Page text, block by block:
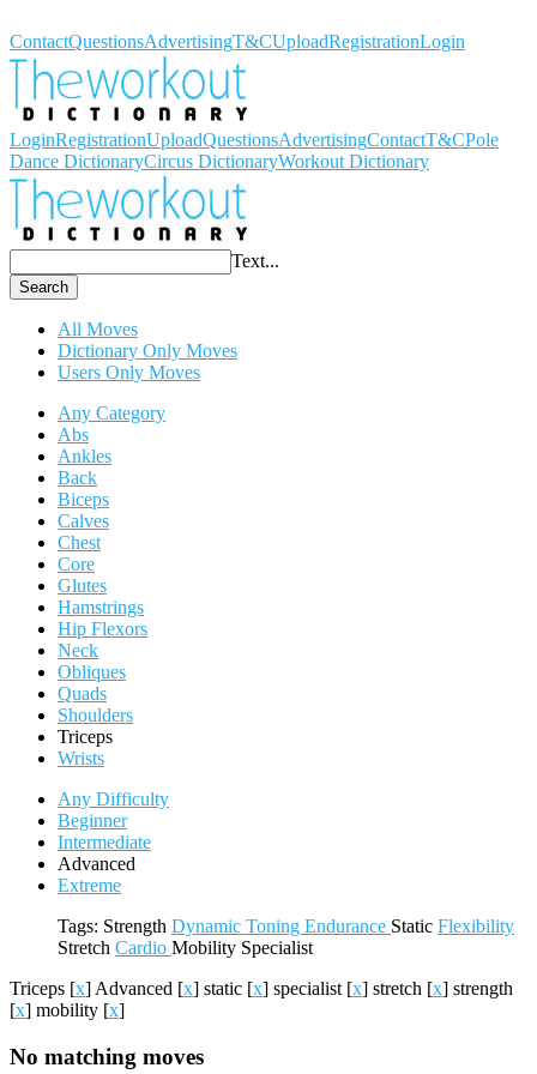
ContactQuestionsAdvertisingT&CUploadRegistrationLogin
LoginRegistrationUploadQuestionsAdvertisingContactT&CPole
Dance DictionaryCircus DictionaryWorkout Dictionary
Text...
Search
All Moves
Dictionary Only Moves
Users Only Moves
Any Category
Abs
Ankles
Back
Biceps
Calves
Chest
Core
Glutes
Hamstrings
Hip Flexors
Neck
Obliques
Quads
Shoulders
Triceps
Wrists
Any Difficulty
Beginner
Intermediate
Advanced
Extreme
Tags: Strength Dynamic Toning Endurance Static Flexibility
Stretch Cardio Mobility Specialist
Triceps [x] Advanced [x] static [x] specialist [x] stretch [x] strength
[x] mobility [x]
No matching moves